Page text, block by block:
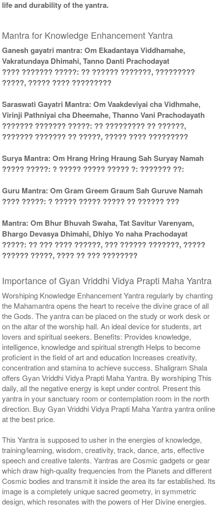
life and durability of the yantra.
Mantra for Knowledge Enhancement Yantra
Ganesh gayatri mantra: Om Ekadantaya Viddhamahe,
Vakratundaya Dhimahi, Tanno Danti Prachodayat
???? ??????? ?????: ?? ?????? ???????, ?????????
?????, ????? ???? ?????????
Saraswati Gayatri Mantra: Om Vaakdeviyai cha Vidhmahe,
Virinji Pathniyai cha Dheemahe, Thanno Vani Prachodayath
??????? ??????? ?????: ?? ????????? ?? ??????,
??????? ??????? ?? ?????, ????? ???? ?????????
Surya Mantra: Om Hrang Hring Hraung Sah Suryay Namah
????? ?????: ? ????? ????? ????? ?: ??????? ??:
Guru Mantra: Om Gram Greem Graum Sah Guruve Namah
???? ?????: ? ????? ????? ????? ?? ?????? ???
Mantra: Om Bhur Bhuvah Swaha, Tat Savitur Varenyam,
Bhargo Devasya Dhimahi, Dhiyo Yo naha Prachodayat
?????: ?? ??? ???? ??????, ??? ?????? ???????, ?????
?????? ?????, ???? ?? ??? ????????
Importance of Gyan Vriddhi Vidya Prapti Maha Yantra
Worshiping Knowledge Enhancement Yantra regularly by chanting
the Mahamantra opens the heart to receive the divine grace of all
the Gods. The yantra can be placed on the study or work desk or
on the altar of the worship hall. An ideal device for students, art
lovers and spiritual seekers. Benefits: Provides knowledge,
intelligence, knowledge and spiritual strength Helps to become
proficient in the field of art and education Increases creativity,
concentration and stamina to achieve success. Shaligram Shala
offers Gyan Vriddhi Vidya Prapti Maha Yantra. By worshiping This
daily, all the negative energy is kept under control. Present this
yantra in your sanctuary room or contemplation room in the north
direction. Buy Gyan Vriddhi Vidya Prapti Maha Yantra yantra online
at the best price.
This Yantra is supposed to usher in the energies of knowledge,
training/learning, wisdom, creativity, track, dance, arts, effective
speech and creative talents. Yantras are Cosmic gadgets or gear
which draw high-quality frequencies from the Planets and different
Cosmic bodies and transmit it inside the area its far established. Its
image is a completely unique sacred geometry, in symmetric
design, which resonates with the powers of Her Divine energies.